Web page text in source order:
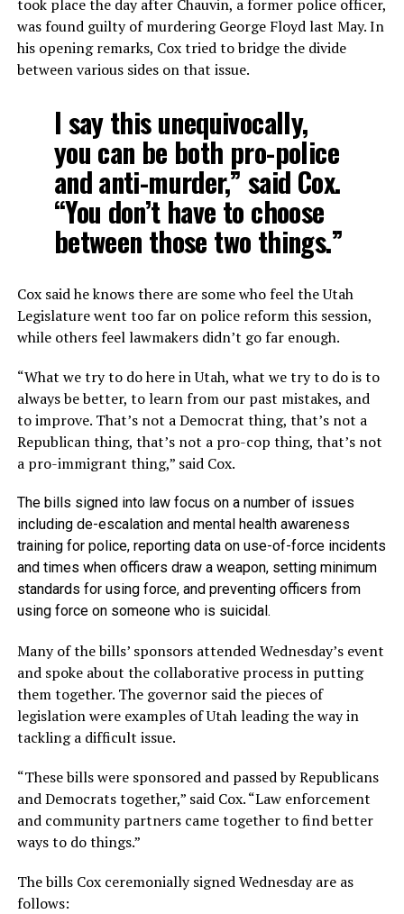
took place the day after Chauvin, a former police officer,
was found guilty of murdering George Floyd last May. In
his opening remarks, Cox tried to bridge the divide
between various sides on that issue.
I say this unequivocally,
you can be both pro-police
and anti-murder,” said Cox.
“You don’t have to choose
between those two things.”
Cox said he knows there are some who feel the Utah
Legislature went too far on police reform this session,
while others feel lawmakers didn’t go far enough.
“What we try to do here in Utah, what we try to do is to
always be better, to learn from our past mistakes, and
to improve. That’s not a Democrat thing, that’s not a
Republican thing, that’s not a pro-cop thing, that’s not
a pro-immigrant thing,” said Cox.
The bills signed into law focus on a number of issues
including de-escalation and mental health awareness
training for police, reporting data on use-of-force incidents
and times when officers draw a weapon, setting minimum
standards for using force, and preventing officers from
using force on someone who is suicidal.
Many of the bills’ sponsors attended Wednesday’s event
and spoke about the collaborative process in putting
them together. The governor said the pieces of
legislation were examples of Utah leading the way in
tackling a difficult issue.
“These bills were sponsored and passed by Republicans
and Democrats together,” said Cox. “Law enforcement
and community partners came together to find better
ways to do things.”
The bills Cox ceremonially signed Wednesday are as
follows: